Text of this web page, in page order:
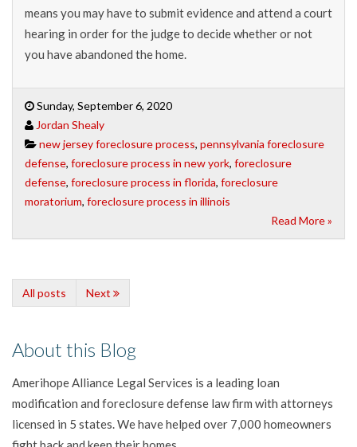
means you may have to submit evidence and attend a court
hearing in order for the judge to decide whether or not
you have abandoned the home.
Sunday, September 6, 2020
Jordan Shealy
new jersey foreclosure process, pennsylvania foreclosure
defense, foreclosure process in new york, foreclosure
defense, foreclosure process in florida, foreclosure
moratorium, foreclosure process in illinois
Read More »
All posts Next
About this Blog
Amerihope Alliance Legal Services is a leading loan
modification and foreclosure defense law firm with attorneys
licensed in 5 states. We have helped over 7,000 homeowners